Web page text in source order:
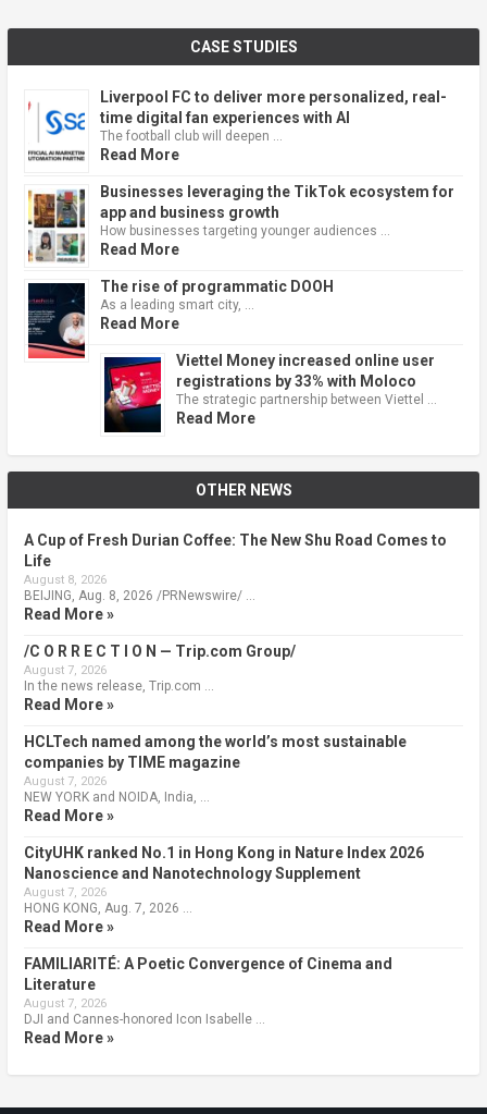
CASE STUDIES
Liverpool FC to deliver more personalized, real-
time digital fan experiences with AI
The football club will deepen …
Read More
Businesses leveraging the TikTok ecosystem for
app and business growth
How businesses targeting younger audiences …
Read More
The rise of programmatic DOOH
As a leading smart city, …
Read More
Viettel Money increased online user
registrations by 33% with Moloco
The strategic partnership between Viettel …
Read More
OTHER NEWS
A Cup of Fresh Durian Coffee: The New Shu Road Comes to
Life
August 8, 2026
BEIJING, Aug. 8, 2026 /PRNewswire/ …
Read More »
/C O R R E C T I O N — Trip.com Group/
August 7, 2026
In the news release, Trip.com …
Read More »
HCLTech named among the world’s most sustainable
companies by TIME magazine
August 7, 2026
NEW YORK and NOIDA, India, …
Read More »
CityUHK ranked No.1 in Hong Kong in Nature Index 2026
Nanoscience and Nanotechnology Supplement
August 7, 2026
HONG KONG, Aug. 7, 2026 …
Read More »
FAMILIARITÉ: A Poetic Convergence of Cinema and
Literature
August 7, 2026
DJI and Cannes-honored Icon Isabelle …
Read More »